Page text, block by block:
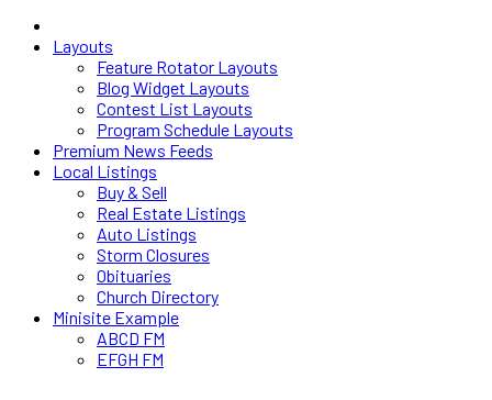
Layouts
Feature Rotator Layouts
Blog Widget Layouts
Contest List Layouts
Program Schedule Layouts
Premium News Feeds
Local Listings
Buy & Sell
Real Estate Listings
Auto Listings
Storm Closures
Obituaries
Church Directory
Minisite Example
ABCD FM
EFGH FM